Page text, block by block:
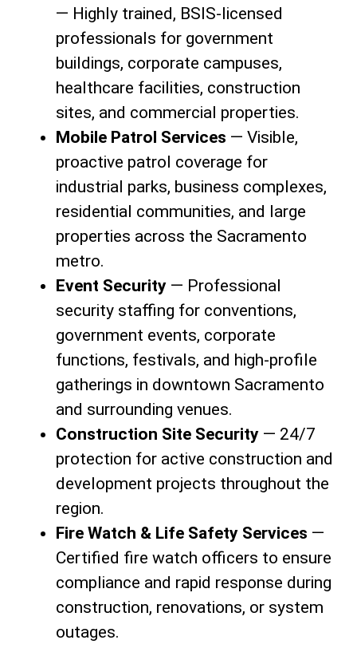
— Highly trained, BSIS-licensed
professionals for government
buildings, corporate campuses,
healthcare facilities, construction
sites, and commercial properties.
Mobile Patrol Services — Visible,
proactive patrol coverage for
industrial parks, business complexes,
residential communities, and large
properties across the Sacramento
metro.
Event Security — Professional
security staffing for conventions,
government events, corporate
functions, festivals, and high-profile
gatherings in downtown Sacramento
and surrounding venues.
Construction Site Security — 24/7
protection for active construction and
development projects throughout the
region.
Fire Watch & Life Safety Services —
Certified fire watch officers to ensure
compliance and rapid response during
construction, renovations, or system
outages.